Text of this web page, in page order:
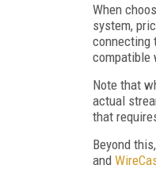
When
system,
connecting
compatible
Note that
actual
that
Beyond
and